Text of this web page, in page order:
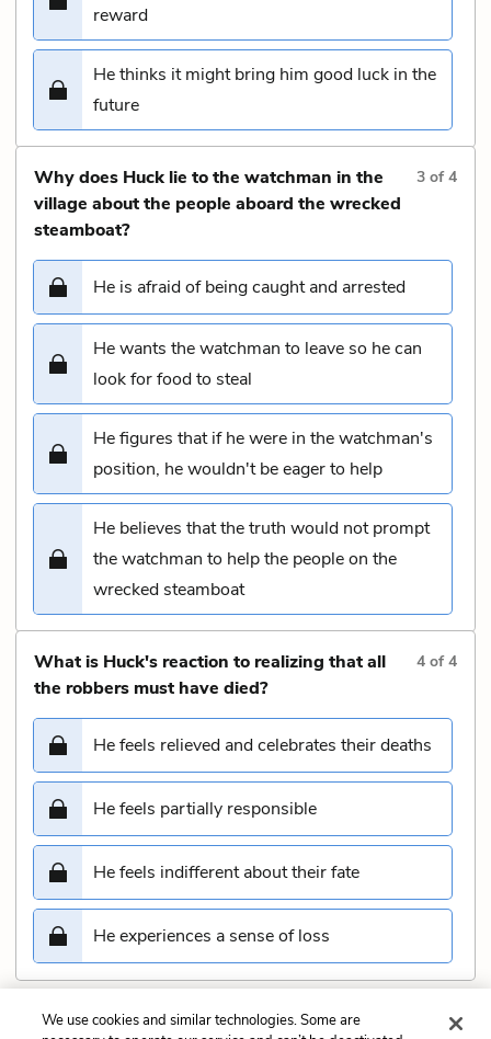
reward
He thinks it might bring him good luck in the
future
Why does Huck lie to the watchman in the
village about the people aboard the wrecked
steamboat?
3 of4
He is afraid of being caught and arrested
He wants the watchman to leave so he can
look for food to steal
He figures that if he were in the watchman's
position, he wouldn't be eager to help
He believes that the truth would not prompt
the watchman to help the people on the
wrecked steamboat
What is Huck's reaction to realizing that all
the robbers must have died?
4 of4
He feels relieved and celebrates their deaths
He feels partially responsible
He feels indifferent about their fate
He experiences a sense of loss
Submit
We use cookies and similar technologies. Some are